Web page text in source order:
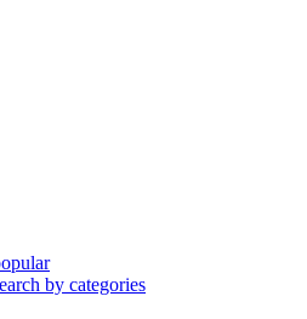
by categories